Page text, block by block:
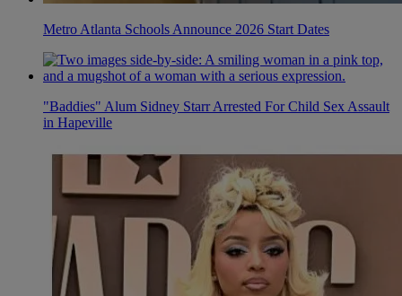
Metro Atlanta Schools Announce 2026 Start Dates
"Baddies" Alum Sidney Starr Arrested For Child Sex Assault
in Hapeville